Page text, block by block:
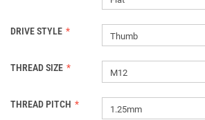
DRIVE STYLE Thumb
THREAD SIZE M12
THREAD PITCH 1.25mm